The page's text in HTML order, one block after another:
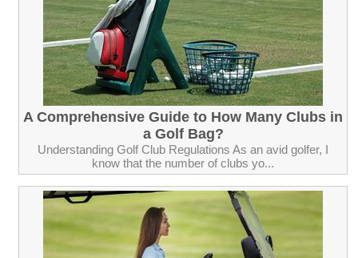
A Comprehensive Guide to How Many Clubs in
a Golf Bag?
Understanding Golf Club Regulations As an avid golfer, I
know that the number of clubs yo...